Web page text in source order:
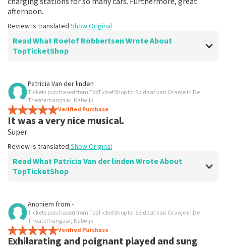
afternoon.
Review is translated Show Original
Read What Roelof Robbertsen Wrote About
TopTicketShop
Review of Roelof Robbertsen about
Nicely arranged
Recommended
Review is translatedShow Original
Patricia Van der linden
Tickets purchased from TopTicketShop for Soldaat van Oranje in De
Theaterhangaar, Katwijk
Verified Purchase
It was a very nice musical.
Super
Review is translated Show Original
Read What Patricia Van der linden Wrote About
TopTicketShop
Review of Patricia Van der linden about
prima
prima
Review is translated Show Original
Anoniem from -
Tickets purchased from TopTicketShop for Soldaat van Oranje in De
Theaterhangaar, Katwijk
Verified Purchase
Exhilarating and poignant played and sung